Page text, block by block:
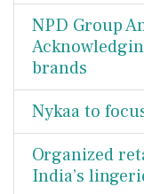
NPD Group
brands
Nykaa to
Organized
India’s